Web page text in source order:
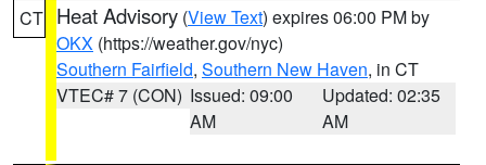
CT Heat Advisory (View Text) expires 06:00 PM by
OKX (https://weather.gov/nyc)
Southern Fairfield, Southern New Haven, in CT
VTEC# 7 (CON) Issued: 09:00
AM
Updated: 02:35
AM